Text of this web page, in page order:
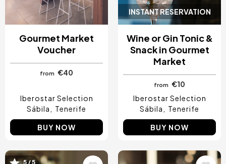
Gourmet Market
Voucher
from €40
Iberostar Selection
Sábila
Tenerife
BUY NOW
INSTANT RESERVATION
Wine or Gin Tonic &
Snack in Gourmet
Market
from
€10
Iberostar Selection
Sábila
Tenerife
BUY NOW
5 / 5